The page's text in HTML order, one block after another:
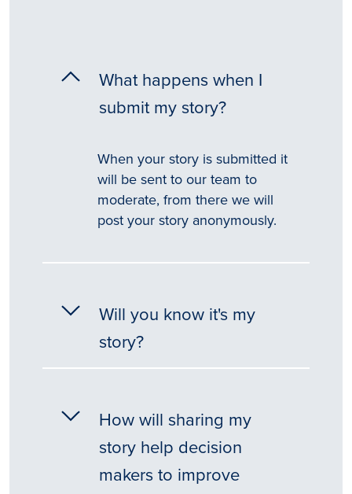
What happens when I
submit my story?
When your story is submitted it
will be sent to our team to
moderate, from there we will
post your story anonymously.
Will you know it's my
story?
How will sharing my
story help decision
makers to improve